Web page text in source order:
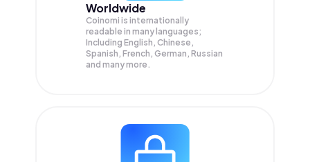
Worldwide
Coinomi is internationally
readable in many languages;
Including English, Chinese,
Spanish, French, German, Russian
and many more.